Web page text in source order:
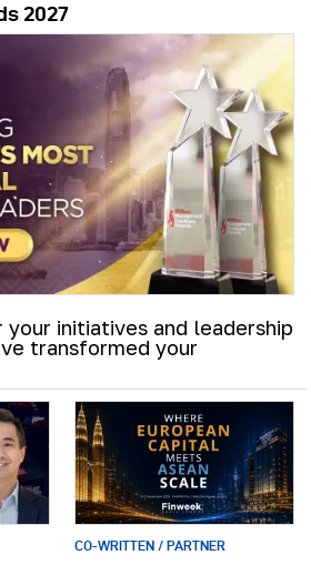
2027
initiatives and leadership
transformed your
CO-WRITTEN / PARTNER